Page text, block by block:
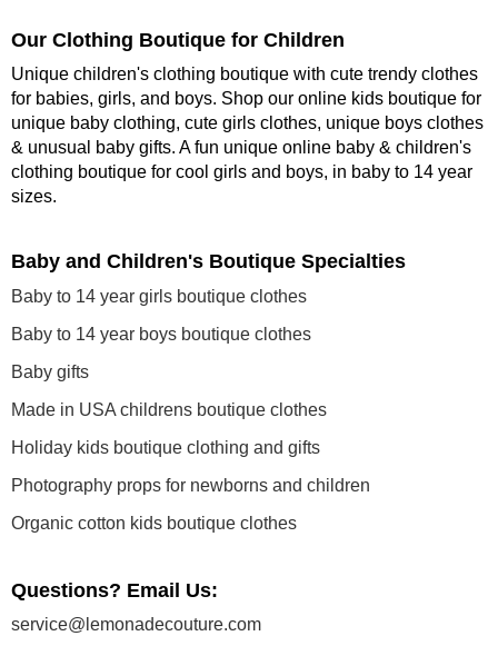
Our Clothing Boutique for Children
Unique children's clothing boutique with cute trendy clothes
for babies, girls, and boys. Shop our online kids boutique for
unique baby clothing, cute girls clothes, unique boys clothes
& unusual baby gifts. A fun unique online baby & children's
clothing boutique for cool girls and boys, in baby to 14 year
sizes.
Baby and Children's Boutique Specialties
Baby to 14 year girls boutique clothes
Baby to 14 year boys boutique clothes
Baby gifts
Made in USA childrens boutique clothes
Holiday kids boutique clothing and gifts
Photography props for newborns and children
Organic cotton kids boutique clothes
Questions? Email Us:
service@lemonadecouture.com